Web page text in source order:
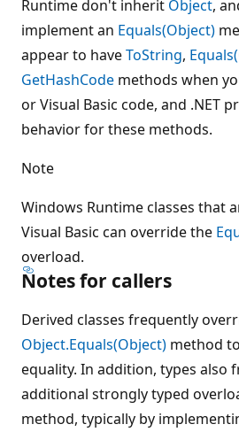
Runtime don't inherit Object,
implement an Equals(Object)
appear to haveToString,
GetHashCode methods when
or Visual Basic code, and .NET
behavior for these methods.
Note
Windows Runtime classes that
Visual Basic can override the
overload.
Notes for callers
Derived classes frequently
Object.Equals(Object) method
equality. In addition, types also
additional strongly typed
method, typically by